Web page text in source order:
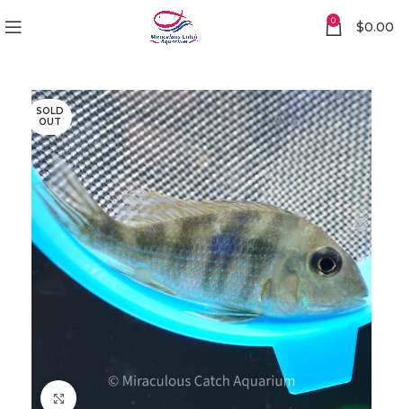
0 $0.00
SOLD
OUT